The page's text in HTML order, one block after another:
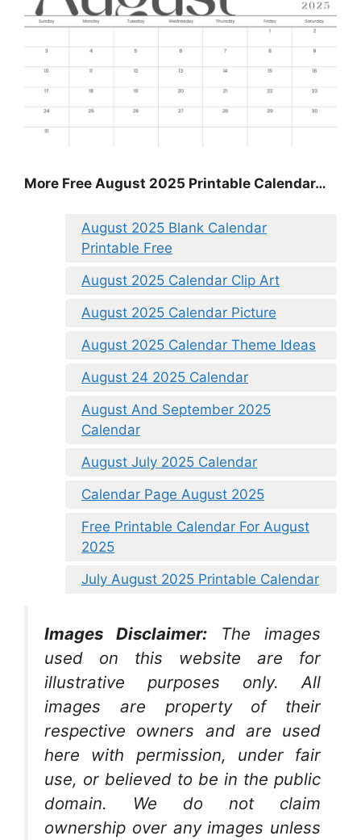
More Free August 2025 Printable Calendar…
August 2025 Blank Calendar
Printable Free
August 2025 Calendar Clip Art
August 2025 Calendar Picture
August 2025 Calendar Theme Ideas
August 24 2025 Calendar
August And September 2025
Calendar
August July 2025 Calendar
Calendar Page August 2025
Free Printable Calendar For August
2025
July August 2025 Printable Calendar
Images Disclaimer:
The images
used on this website are for
illustrative purposes only. All
images are property of their
respective owners and are used
here with permission, under fair
use, or believed to be in the public
domain. We do not claim
ownership over any images unless